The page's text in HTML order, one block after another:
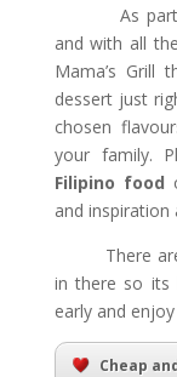
As part of
and with all
Mama’s Grill
dessert just
chosen
your family.
Filipino food
and inspiration
There are
in there so its
early and
Cheap